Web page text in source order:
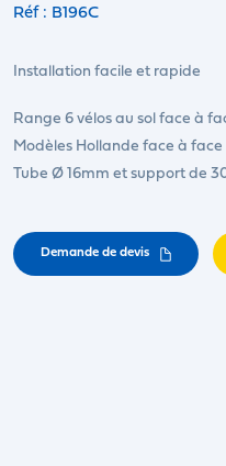
Réf : B196C
Installation facile et rapide
Range 6 vélos au sol face à
Modèles Hollande face à face
Tube Ø 16mm et support de
Demande de devis